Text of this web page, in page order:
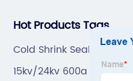
Hot Products Tags
Cold Shrink Sealing Kit
15kv/24kv 600a Cable